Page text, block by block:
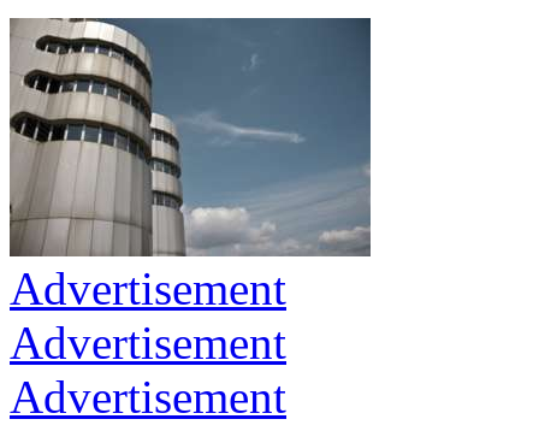
Advertisement
Advertisement
Advertisement